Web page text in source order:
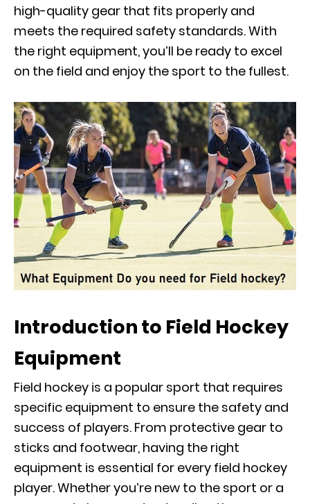
high-quality gear that fits properly and
meets the required safety standards. With
the right equipment, you’ll be ready to excel
on the field and enjoy the sport to the fullest.
Introduction to Field Hockey
Equipment
Field hockey is a popular sport that requires
specific equipment to ensure the safety and
success of players. From protective gear to
sticks and footwear, having the right
equipment is essential for every field hockey
player. Whether you’re new to the sport or a